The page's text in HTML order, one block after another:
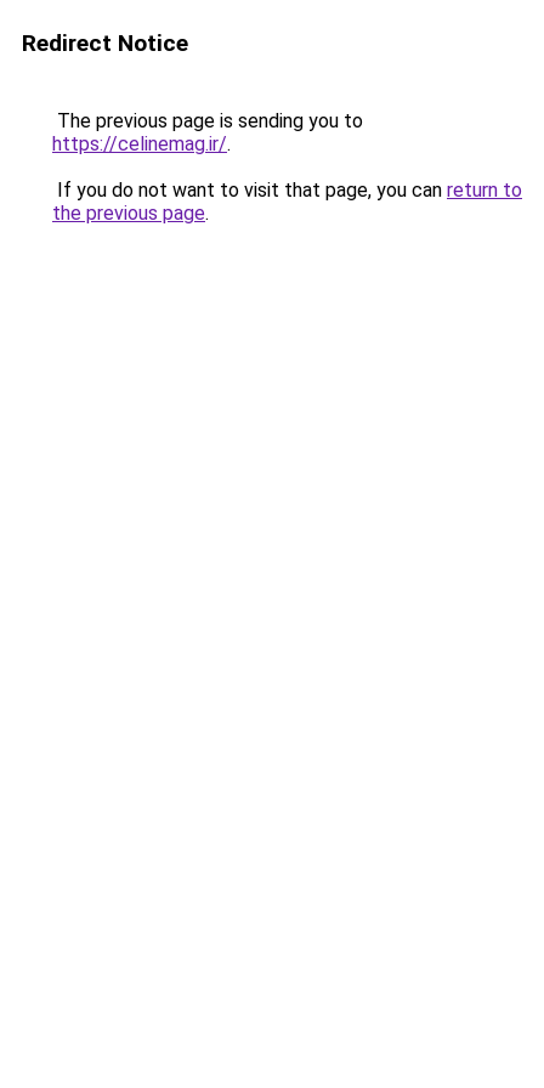
Redirect Notice
The previous page is sending you to
https://celinemag.ir/.
If you do not want to visit that page, you can return to
the previous page.